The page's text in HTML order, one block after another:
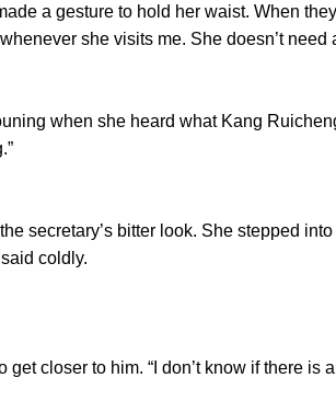
a gesture to hold her waist. When they
she visits me. She doesn’t need
when she heard what Kang
bitter look. She stepped into
coldly.
closer to him. “I don’t know if there is